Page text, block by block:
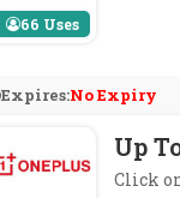
66 Uses
Expires:No Expiry
Up
Click